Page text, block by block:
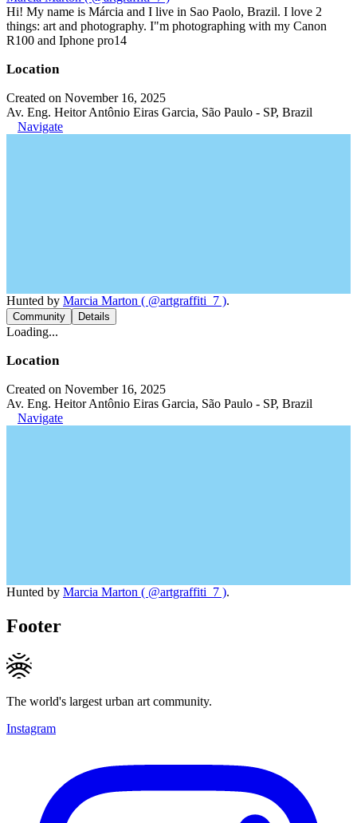
Hi! My name is Márcia and I live in Sao Paolo, Brazil. I love 2
things: art and photography. I"m photographing with my Canon
R100 and Iphone pro14
Location
Created on November 16, 2025
Av. Eng. Heitor Antônio Eiras Garcia, São Paulo - SP, Brazil
Navigate
Hunted by Marcia Marton ( @artgraffiti_7 ).
Community Details
Loading...
Location
Created on November 16, 2025
Av. Eng. Heitor Antônio Eiras Garcia, São Paulo - SP, Brazil
Navigate
Hunted by Marcia Marton ( @artgraffiti_7 ).
Footer
The world's largest urban art community.
Instagram